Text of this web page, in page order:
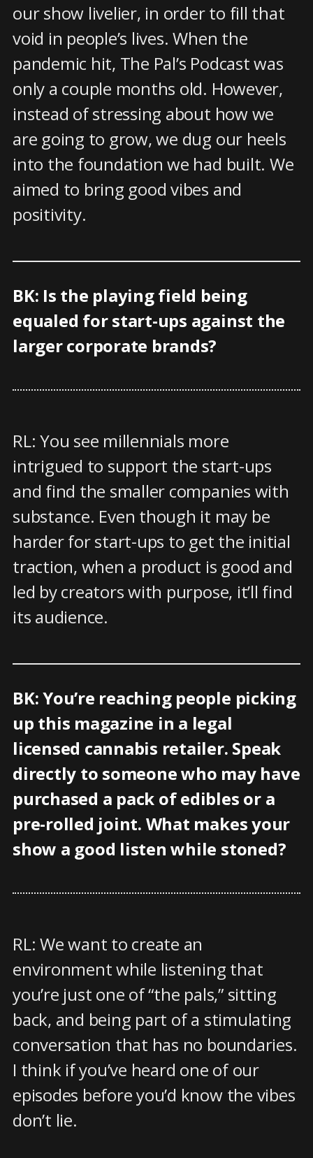
our show livelier, in order to fill that
void in people’s lives. When the
pandemic hit, The Pal’s Podcast was
only a couple months old. However,
instead of stressing about how we
are going to grow, we dug our heels
into the foundation we had built. We
aimed to bring good vibes and
positivity.
BK: Is the playing field being
equaled for start-ups against the
larger corporate brands?
RL: You see millennials more
intrigued to support the start-ups
and find the smaller companies with
substance. Even though it may be
harder for start-ups to get the initial
traction, when a product is good and
led by creators with purpose, it’ll find
its audience.
BK: You’re reaching people picking
up this magazine in a legal
licensed cannabis retailer. Speak
directly to someone who may have
purchased a pack of edibles or a
pre-rolled joint. What makes your
show a good listen while stoned?
RL: We want to create an
environment while listening that
you’re just one of “the pals,” sitting
back, and being part of a stimulating
conversation that has no boundaries.
I think if you’ve heard one of our
episodes before you’d know the vibes
don’t lie.